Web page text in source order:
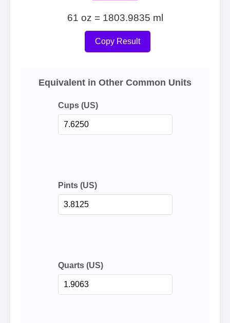
61 oz = 1803.9835 ml
Copy Result
Equivalent in Other Common Units
Cups (US)
Pints (US)
Quarts (US)